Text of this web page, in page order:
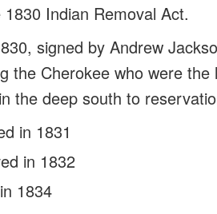
Indian Removal Act.
signed by Andrew
the Cherokee who were
the deep south to
in 1831
in 1832
1834